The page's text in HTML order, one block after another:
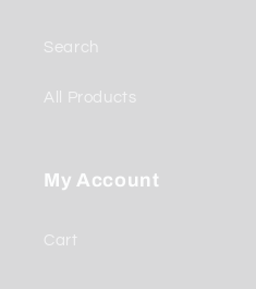
Search
All Products
My Account
Cart